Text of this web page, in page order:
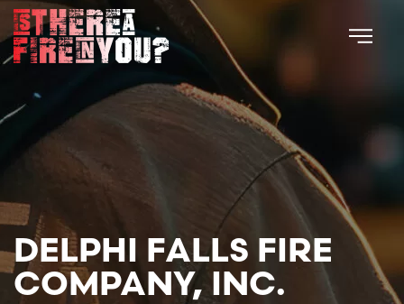
Skip to main content
DELPHI FALLS FIRE
COMPANY, INC.